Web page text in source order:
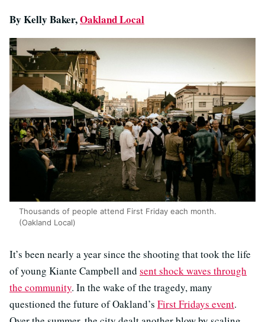
By Kelly Baker,Oakland Local
Thousands of people attend First Friday each month.
(Oakland Local)
It’s been nearly a year since the shooting that took the life
of young Kiante Campbell and sent shock waves through
the community. In the wake of the tragedy, many
questioned the future of Oakland’s First Fridays event.